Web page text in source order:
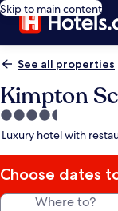
Skip to main content
See all properties
Kimpton
4.5
star
Luxury hotel with
Choose dates
Where to?